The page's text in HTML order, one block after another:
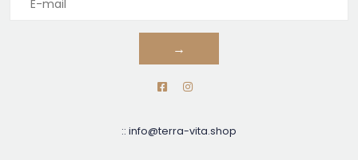
→
:: info@terra-vita.shop